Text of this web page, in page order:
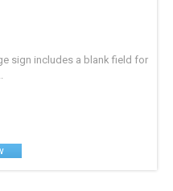
sign includes a blank field for